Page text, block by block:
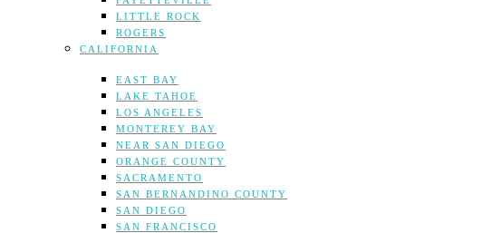
LITTLE ROCK
ROGERS
CALIFORNIA
EAST BAY
LAKE TAHOE
LOS ANGELES
MONTEREY BAY
NEAR SAN DIEGO
ORANGE COUNTY
SACRAMENTO
SAN BERNANDINO COUNTY
SAN DIEGO
SAN FRANCISCO